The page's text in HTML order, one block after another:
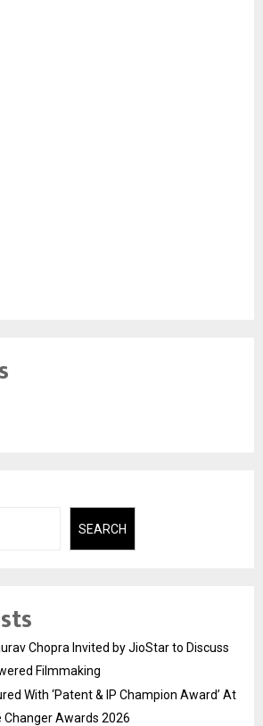
SEARCH
Chopra Invited by JioStar to Discuss
Filmmaking
With ‘Patent & IP Champion Award’ At
Changer Awards 2026